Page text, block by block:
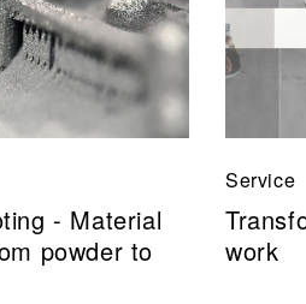
- Material
powder to
Service
work